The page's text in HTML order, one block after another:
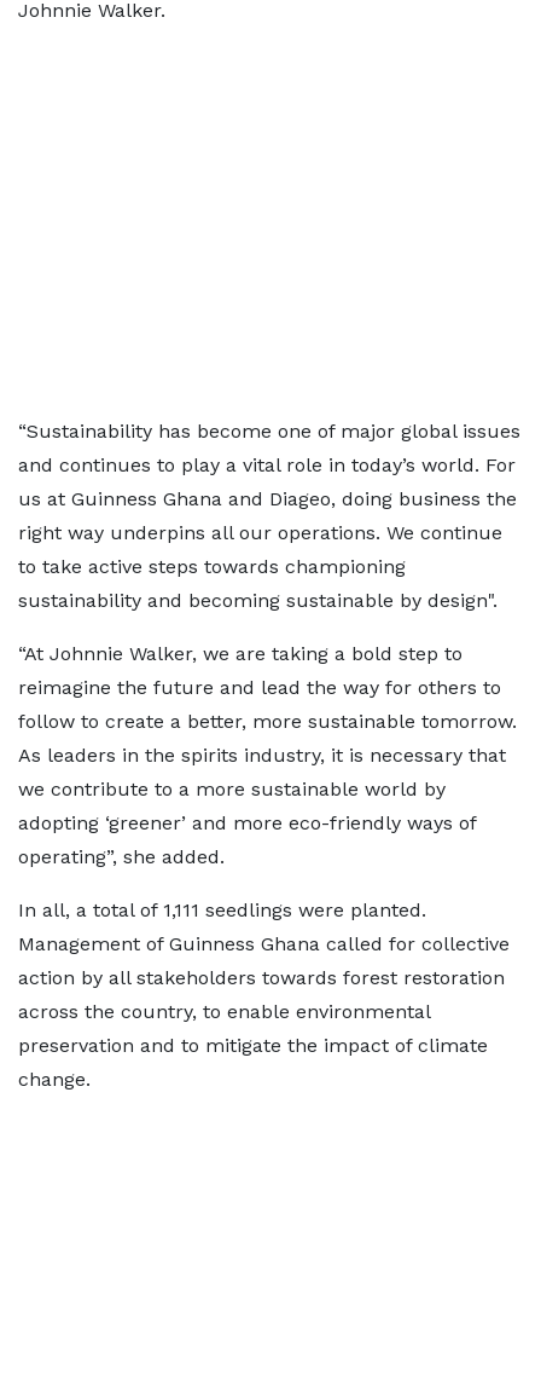
Johnnie Walker.
“Sustainability has become one of major global issues
and continues to play a vital role in today’s world. For
us at Guinness Ghana and Diageo, doing business the
right way underpins all our operations. We continue
to take active steps towards championing
sustainability and becoming sustainable by design".
“At Johnnie Walker, we are taking a bold step to
reimagine the future and lead the way for others to
follow to create a better, more sustainable tomorrow.
As leaders in the spirits industry, it is necessary that
we contribute to a more sustainable world by
adopting ‘greener’ and more eco-friendly ways of
operating”, she added.
In all, a total of 1,111 seedlings were planted.
Management of Guinness Ghana called for collective
action by all stakeholders towards forest restoration
across the country, to enable environmental
preservation and to mitigate the impact of climate
change.